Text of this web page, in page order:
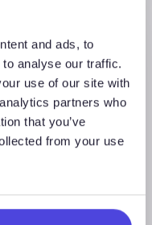
and ads, to
analyse our traffic.
use of our site with
partners who
that you’ve
from your use